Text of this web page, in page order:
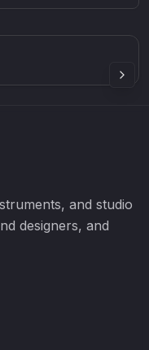
and studio
designers, and